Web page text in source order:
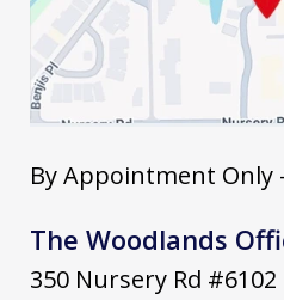
By Appointment Only
The Woodlands
350 Nursery Rd #6102